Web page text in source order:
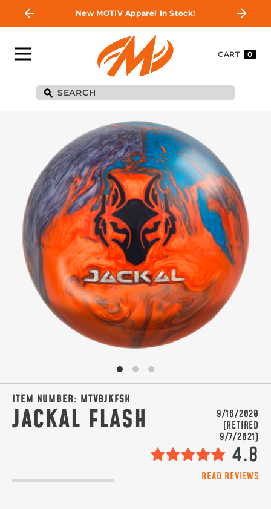
New MOTIV Apparel In Stock!
CART 0
ITEM NUMBER: MTVBJKFSH
JACKAL FLASH
9/16/2020
(RETIRED
9/7/2021)
4.8
READ REVIEWS
BE THE FIRST TO
KNOW
Join MOTIV Nation to get updates on
upcoming ball releases, special deals, and
more!
SIGN ME UP!
VIEW PRIVACY POLICY